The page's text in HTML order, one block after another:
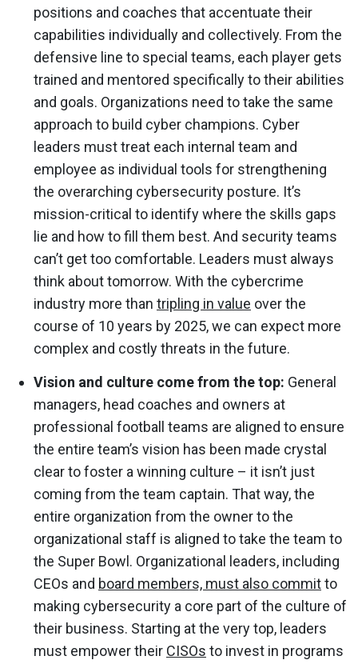
positions and coaches that accentuate their
capabilities individually and collectively. From the
defensive line to special teams, each player gets
trained and mentored specifically to their abilities
and goals. Organizations need to take the same
approach to build cyber champions. Cyber
leaders must treat each internal team and
employee as individual tools for strengthening
the overarching cybersecurity posture. It’s
mission-critical to identify where the skills gaps
lie and how to fill them best. And security teams
can’t get too comfortable. Leaders must always
think about tomorrow. With the cybercrime
industry more than tripling in value over the
course of 10 years by 2025, we can expect more
complex and costly threats in the future.
Vision and culture come from the top: General
managers, head coaches and owners at
professional football teams are aligned to ensure
the entire team’s vision has been made crystal
clear to foster a winning culture – it isn’t just
coming from the team captain. That way, the
entire organization from the owner to the
organizational staff is aligned to take the team to
the Super Bowl. Organizational leaders, including
CEOs and board members, must also committo
making cybersecurity a core part of the culture of
their business. Starting at the very top, leaders
must empower their CISOs to invest in programs